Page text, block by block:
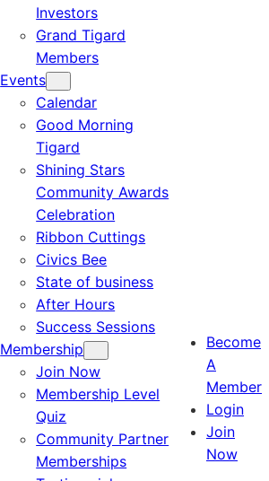
Investors
Grand Tigard
Members
Events
Calendar
Good Morning
Tigard
Shining Stars
Community Awards
Celebration
Ribbon Cuttings
Civics Bee
State of business
After Hours
Success Sessions
Membership
Join Now
Membership Level
Quiz
Community Partner
Memberships
Become
A
Member
Login
Join
Now